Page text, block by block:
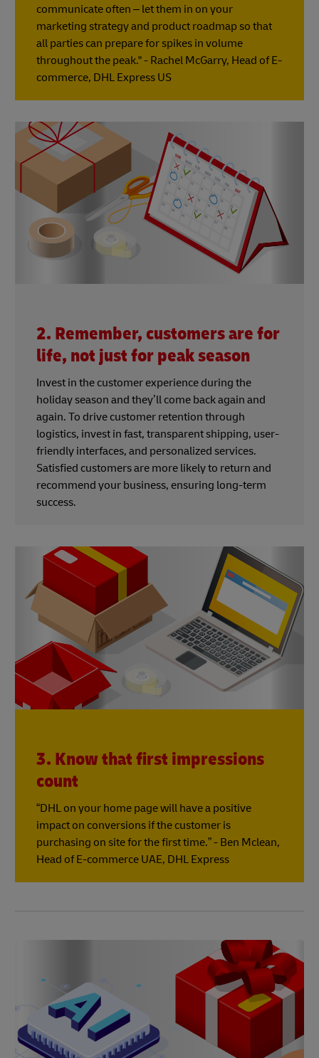
communicate often – let them in on your
marketing strategy and product roadmap so that
all parties can prepare for spikes in volume
throughout the peak." - Rachel McGarry, Head of E-
commerce, DHL Express US
2. Remember, customers are for
life, not just for peak season
Invest in the customer experience during the
holiday season and they’ll come back again and
again. To drive customer retention through
logistics, invest in fast, transparent shipping, user-
friendly interfaces, and personalized services.
Satisfied customers are more likely to return and
recommend your business, ensuring long-term
success.
3. Know that first impressions
count
“DHL on your home page will have a positive
impact on conversions if the customer is
purchasing on site for the first time.” - Ben Mclean,
Head of E-commerce UAE, DHL Express